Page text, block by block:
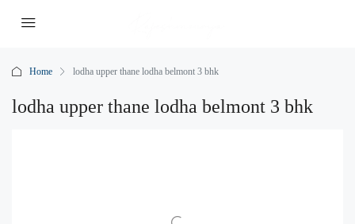
Home lodha upper thane lodha belmont 3 bhk
lodha upper thane lodha belmont 3 bhk